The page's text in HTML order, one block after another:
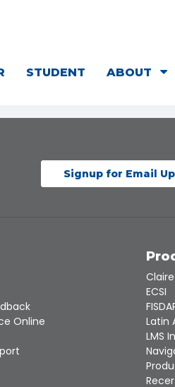
STUDENT ABOUT
Signup for Email
Online
ECSI
Latin
LMS